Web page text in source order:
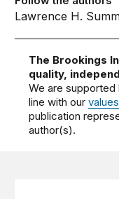
Lawrence H.
The Brookings
quality,
We are
line with our
publication
author(s).